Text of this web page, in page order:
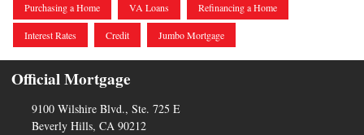
Purchasing a Home VA Loans Refinancing a Home
Interest Rates Credit Jumbo Mortgage
Official Mortgage
9100 Wilshire Blvd., Ste. 725 E
Beverly Hills, CA 90212